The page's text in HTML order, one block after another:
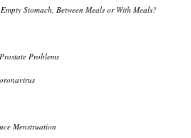
Stomach, Between Meals or With Meals?
Problems
Menstruation